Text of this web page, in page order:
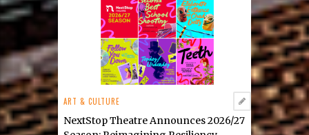
Become
Extraordinary
in
Julia
Tova
Malakoff’s
Media
Exhibition
ART & CULTURE
NextStop Theatre Announces 2026/27